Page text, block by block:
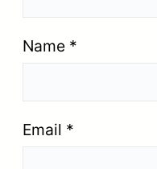
Name *
Email *